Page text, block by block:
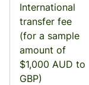
International
transfer fee
(for a sample
amount of
$1,000 AUD to
GBP)